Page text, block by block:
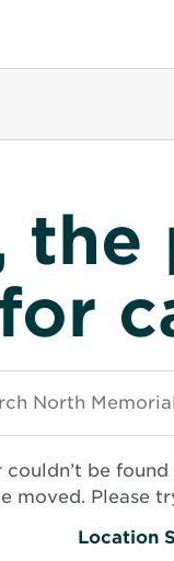
the
for
be
moved. Please
Location